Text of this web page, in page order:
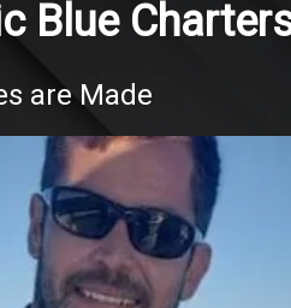
Blue
are Made